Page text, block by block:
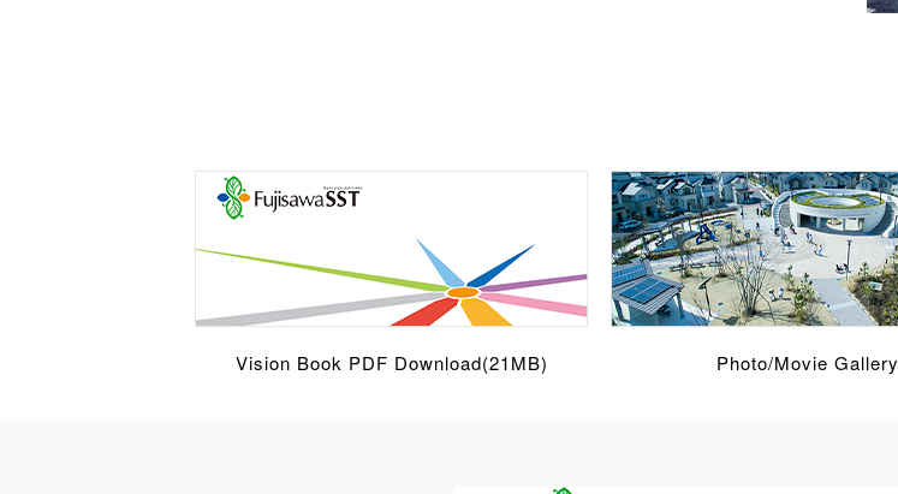
Vision Book PDF Download(21MB) Photo/Movie Gallery